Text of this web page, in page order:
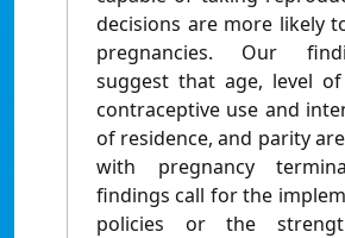
decisions are more likely
pregnancies. Our
suggest that age, level
contraceptive use and
of residence, and parity
with pregnancy
findings call for the
policies or the